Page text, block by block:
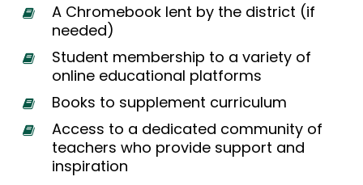
A Chromebook lent by the district (if
needed)
Student membership to a variety of
online educational platforms
Books to supplement curriculum
Access to a dedicated community of
teachers who provide support and
inspiration